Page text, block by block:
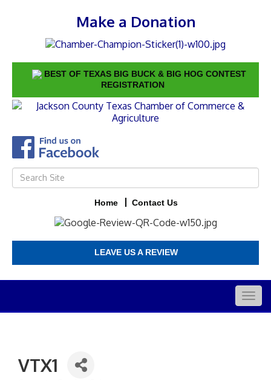
Make a Donation
BEST OF TEXAS BIG BUCK & BIG HOG CONTEST
REGISTRATION
Home Contact Us
LEAVE US A REVIEW
VTX1